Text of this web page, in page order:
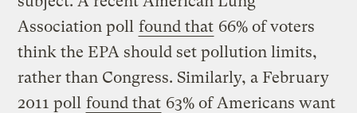
Association poll found that 66% of voters
think the EPA should set pollution limits,
rather than Congress. Similarly, a February
2011 poll found that 63% of Americans want